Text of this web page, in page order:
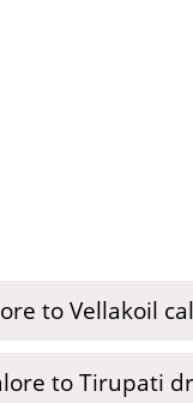
to Vellakoil
to Tirupati